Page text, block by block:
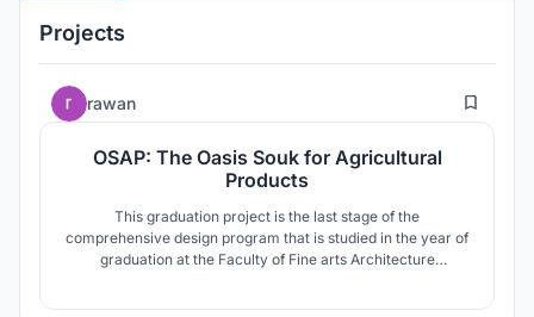
Projects
rawan 0
OSAP: The Oasis Souk for Agricultural
Products
This graduation project is the last stage of the
comprehensive design program that is studied in the year of
graduation at the Faculty of Fine arts Architecture